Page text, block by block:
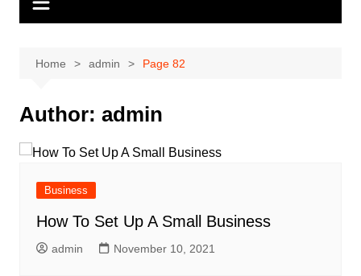
Home admin Page 82
Author: admin
Business
How To Set Up A Small Business
admin November 10, 2021